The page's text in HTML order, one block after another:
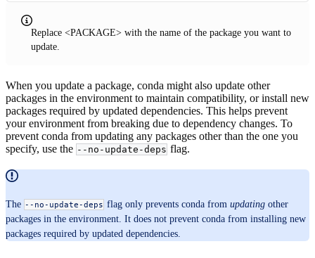
Replace <PACKAGE> with the name of the package you want to
update.
When you update a package, conda might also update other
packages in the environment to maintain compatibility, or install new
packages required by updated dependencies. This helps prevent
your environment from breaking due to dependency changes. To
prevent conda from updating any packages other than the one you
specify, use the --no-update-deps flag.
The --no-update-deps flag only prevents conda from updating other
packages in the environment. It does not prevent conda from installing new
packages required by updated dependencies.